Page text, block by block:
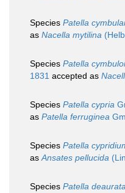
Species Patella
as Nacella mytilina
Species Patella
1831 accepted as
Species Patella cypria
as Patella ferruginea
Species Patella
asAnsates pellucida
Species Patella